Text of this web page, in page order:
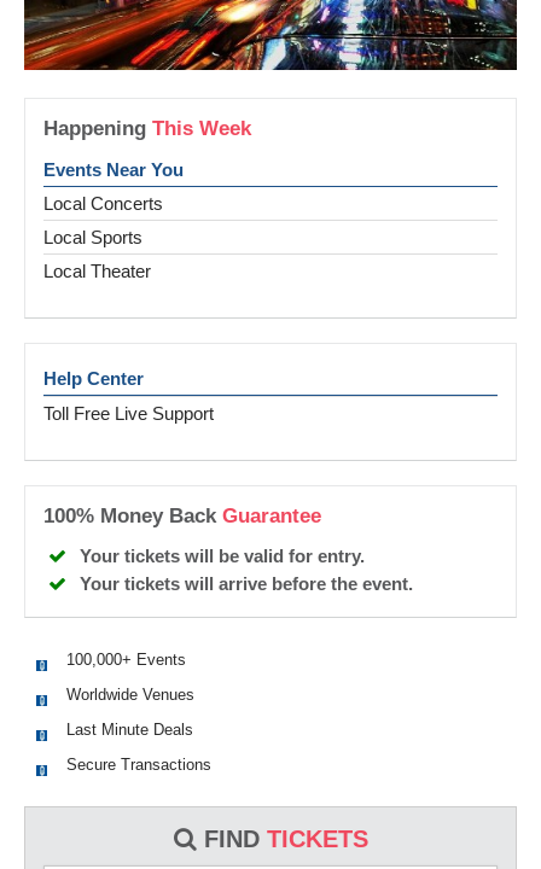
FIND TICKETS
Happening This Week
Events Near You
Local Concerts
Local Sports
Local Theater
Help Center
Toll Free Live Support
100% Money Back Guarantee
Your tickets will be valid for entry.
Your tickets will arrive before the event.
100,000+ Events
Worldwide Venues
Last Minute Deals
Secure Transactions